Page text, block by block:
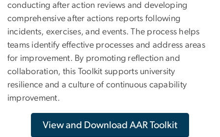
conducting after action reviews and developing
comprehensive after actions reports following
incidents, exercises, and events. The process helps
teams identify effective processes and address areas
for improvement. By promoting reflection and
collaboration, this Toolkit supports university
resilience and a culture of continuous capability
improvement.
View and Download AAR Toolkit